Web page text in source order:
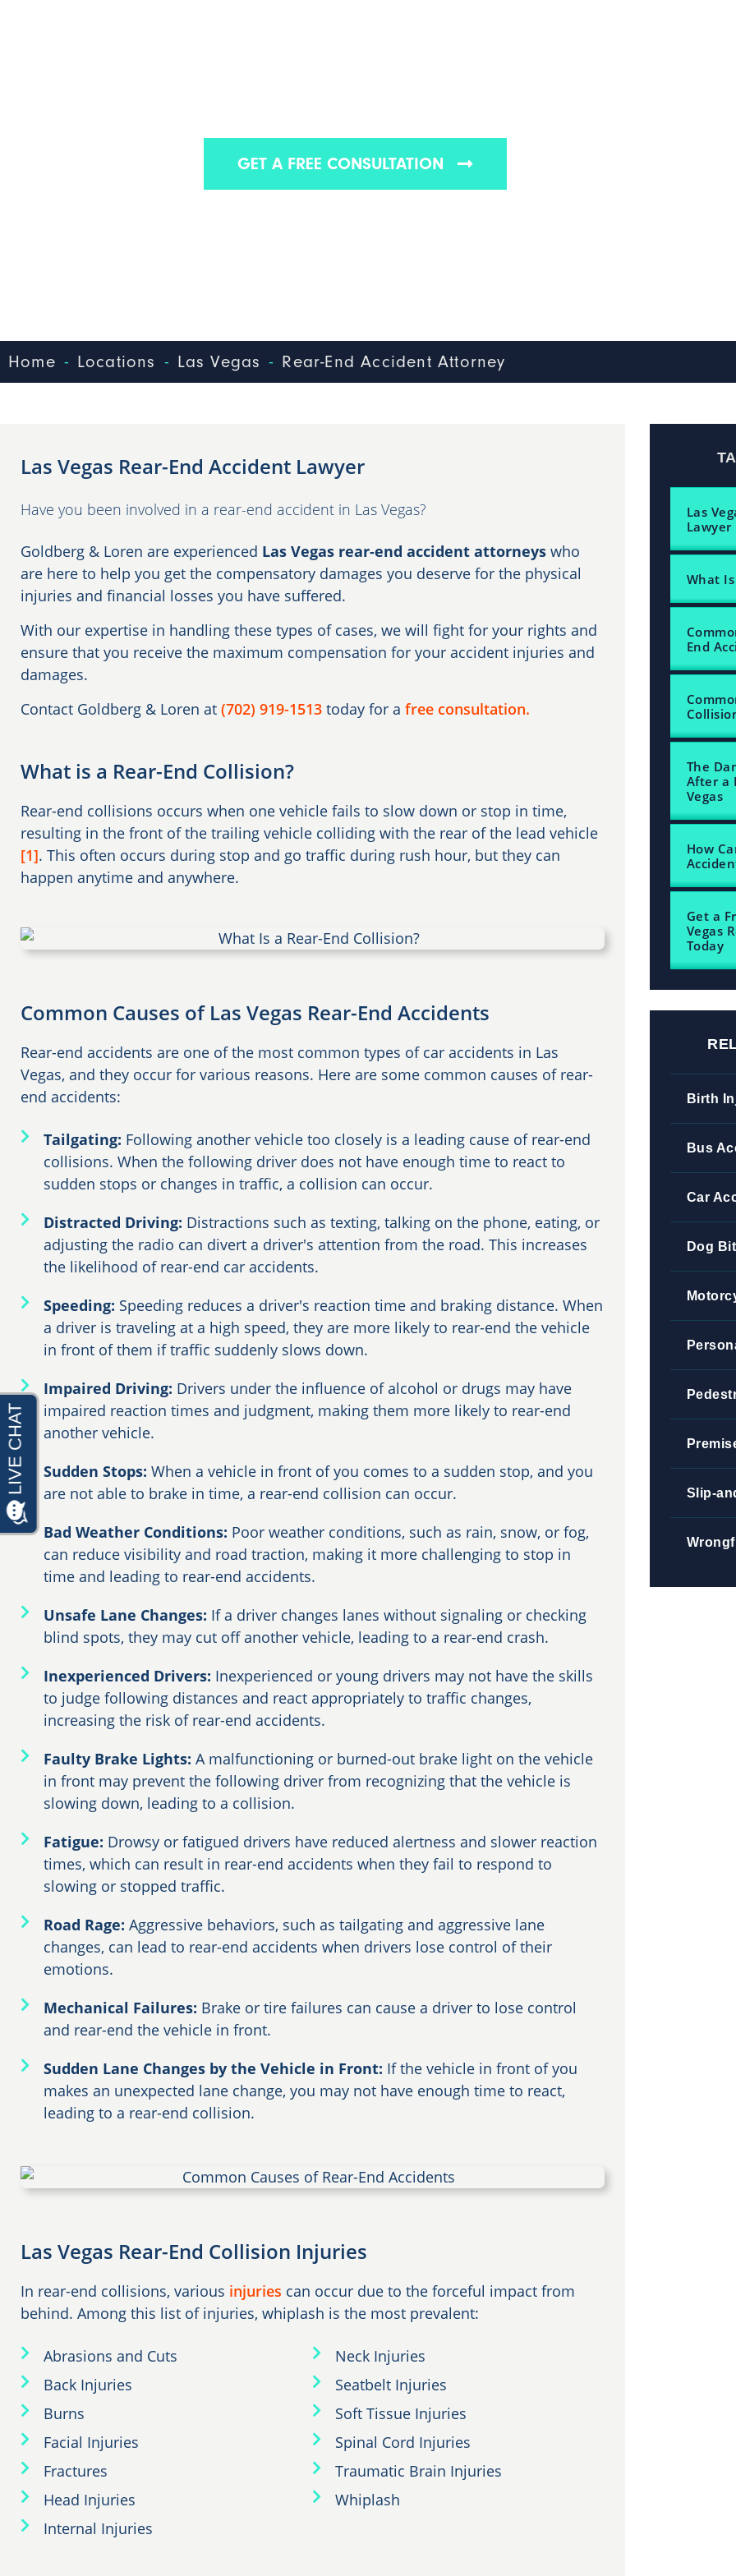
GET A FREE CONSULTATION
Home - Locations - Las Vegas - Rear-End Accident Attorney
Las Vegas Rear-End Accident Lawyer
Have you been involved in a rear-end accident in Las Vegas?
Goldberg & Loren are experienced Las Vegas rear-end accident attorneys who
are here to help you get the compensatory damages you deserve for the physical
injuries and financial losses you have suffered.
With our expertise in handling these types of cases, we will fight for your rights and
ensure that you receive the maximum compensation for your accident injuries and
damages.
Contact Goldberg & Loren at (702) 919-1513 today for a free consultation.
What is a Rear-End Collision?
Rear-end collisions occurs when one vehicle fails to slow down or stop in time,
resulting in the front of the trailing vehicle colliding with the rear of the lead vehicle
[1]. This often occurs during stop and go traffic during rush hour, but they can
happen anytime and anywhere.
Common Causes of Las Vegas Rear-End Accidents
Rear-end accidents are one of the most common types of car accidents in Las
Vegas, and they occur for various reasons. Here are some common causes of rear-
end accidents:
Tailgating: Following another vehicle too closely is a leading cause of rear-end
collisions. When the following driver does not have enough time to react to
sudden stops or changes in traffic, a collision can occur.
Distracted Driving: Distractions such as texting, talking on the phone, eating, or
adjusting the radio can divert a driver's attention from the road. This increases
the likelihood of rear-end car accidents.
Speeding: Speeding reduces a driver's reaction time and braking distance. When
a driver is traveling at a high speed, they are more likely to rear-end the vehicle
in front of them if traffic suddenly slows down.
Impaired Driving: Drivers under the influence of alcohol or drugs may have
impaired reaction times and judgment, making them more likely to rear-end
another vehicle.
Sudden Stops: When a vehicle in front of you comes to a sudden stop, and you
are not able to brake in time, a rear-end collision can occur.
Bad Weather Conditions: Poor weather conditions, such as rain, snow, or fog,
can reduce visibility and road traction, making it more challenging to stop in
time and leading to rear-end accidents.
Unsafe Lane Changes: If a driver changes lanes without signaling or checking
blind spots, they may cut off another vehicle, leading to a rear-end crash.
Inexperienced Drivers: Inexperienced or young drivers may not have the skills
to judge following distances and react appropriately to traffic changes,
increasing the risk of rear-end accidents.
Faulty Brake Lights: A malfunctioning or burned-out brake light on the vehicle
in front may prevent the following driver from recognizing that the vehicle is
slowing down, leading to a collision.
Fatigue: Drowsy or fatigued drivers have reduced alertness and slower reaction
times, which can result in rear-end accidents when they fail to respond to
slowing or stopped traffic.
Road Rage: Aggressive behaviors, such as tailgating and aggressive lane
changes, can lead to rear-end accidents when drivers lose control of their
emotions.
Mechanical Failures: Brake or tire failures can cause a driver to lose control
and rear-end the vehicle in front.
Sudden Lane Changes by the Vehicle in Front: If the vehicle in front of you
makes an unexpected lane change, you may not have enough time to react,
leading to a rear-end collision.
Las Vegas Rear-End Collision Injuries
In rear-end collisions, various injuries can occur due to the forceful impact from
behind. Among this list of injuries, whiplash is the most prevalent:
Abrasions and Cuts
Back Injuries
Burns
Facial Injuries
Fractures
Head Injuries
Internal Injuries
Neck Injuries
Seatbelt Injuries
Soft Tissue Injuries
Spinal Cord Injuries
Traumatic Brain Injuries
Whiplash
Las
Lawyer
What
End
The
After a
Vegas
How
Get a
Vegas
Today
Birth
Bus
Car
Dog
Slip-